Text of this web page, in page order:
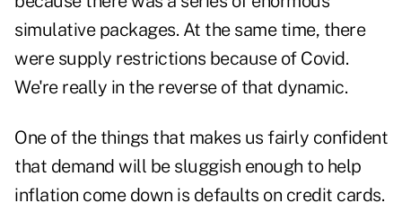
simulative packages. At the same time, there
were supply restrictions because of Covid.
We're really in the reverse of that dynamic.
One of the things that makes us fairly confident
that demand will be sluggish enough to help
inflation come down is defaults on credit cards.